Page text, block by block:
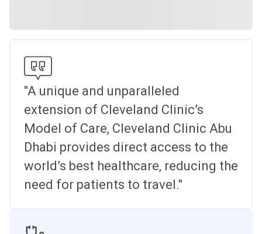
"A unique and unparalleled
extension of Cleveland Clinic’s
Model of Care, Cleveland Clinic Abu
Dhabi provides direct access to the
world’s best healthcare, reducing the
need for patients to travel."